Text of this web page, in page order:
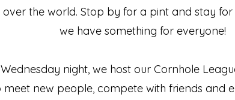
the world. Stop by for a pint and stay
we have something for everyone!
night, we host our Cornhole
meet new people, compete with friends and